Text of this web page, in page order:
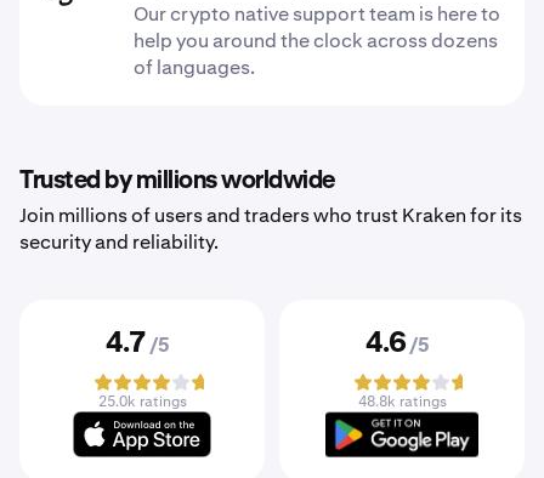
Our crypto native support team is here to
help you around the clock across dozens
of languages.
Trusted by millions worldwide
Join millions of users and traders who trust Kraken for its
security and reliability.
4.7 /5
25.0k ratings
4.6 /5
48.8k ratings